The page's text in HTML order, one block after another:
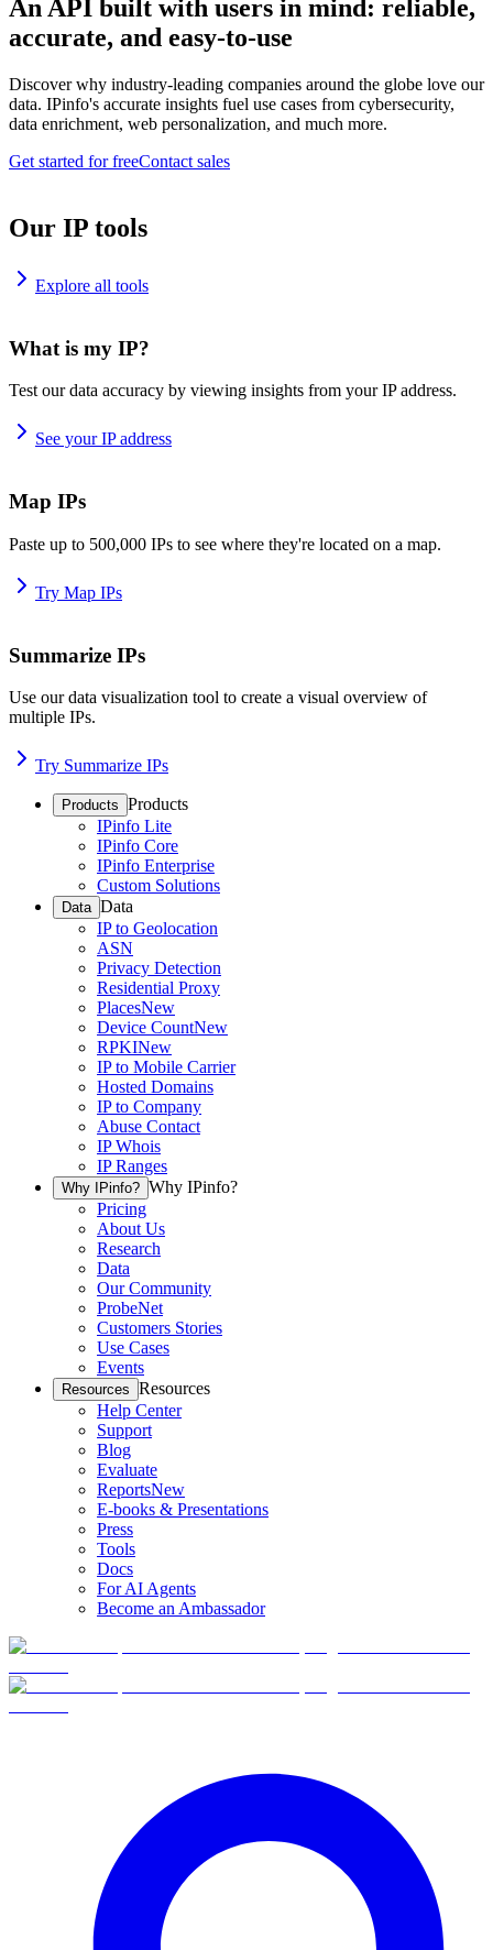
An API built with users in mind: reliable,
accurate, and easy-to-use
Discover why industry-leading companies around the globe love our
data. IPinfo's accurate insights fuel use cases from cybersecurity,
data enrichment, web personalization, and much more.
Get started for freeContact sales
Our IP tools
Explore all tools
What is my IP?
Test our data accuracy by viewing insights from your IP address.
See your IP address
Map IPs
Paste up to 500,000 IPs to see where they're located on a map.
Try Map IPs
Summarize IPs
Use our data visualization tool to create a visual overview of
multiple IPs.
Try Summarize IPs
Products Products
IPinfo Lite
IPinfo Core
IPinfo Enterprise
Custom Solutions
Data Data
IP to Geolocation
ASN
Privacy Detection
Residential Proxy
PlacesNew
Device CountNew
RPKINew
IP to Mobile Carrier
Hosted Domains
IP to Company
Abuse Contact
IP Whois
IP Ranges
Why IPinfo? Why IPinfo?
Pricing
About Us
Research
Data
Our Community
ProbeNet
Customers Stories
Use Cases
Events
Resources Resources
Help Center
Support
Blog
Evaluate
ReportsNew
E-books & Presentations
Press
Tools
Docs
For AI Agents
Become an Ambassador